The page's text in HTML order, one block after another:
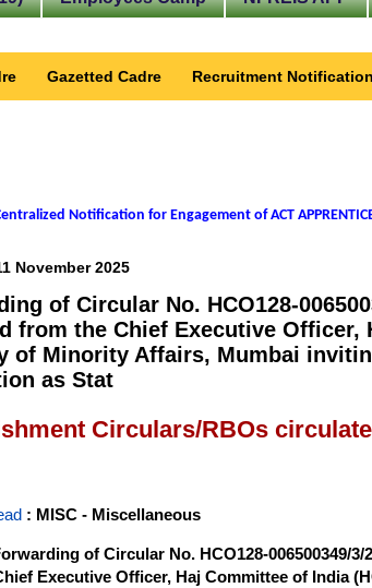
Gazetted Cadre Recruitment
Notification for Engagement of ACT
November 2025
of Circular No. HCO128-
from the Chief Executive Officer,
of Minority Affairs, Mumbai
as Stat
Circulars/RBOs
: MISC - Miscellaneous
of Circular No. HCO128-006500349/3/
Executive Officer, Haj Committee of India